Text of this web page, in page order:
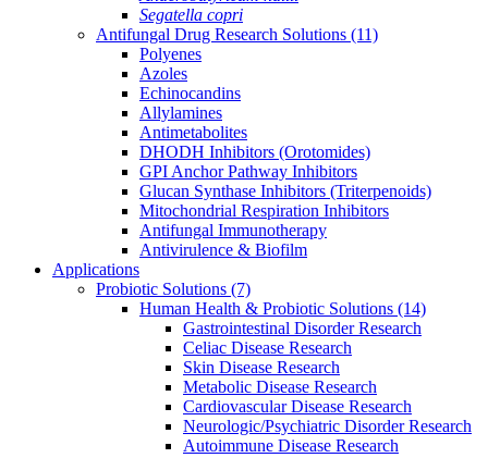
Segatella copri
Antifungal Drug Research Solutions (11)
Polyenes
Azoles
Echinocandins
Allylamines
Antimetabolites
DHODH Inhibitors (Orotomides)
GPI Anchor Pathway Inhibitors
Glucan Synthase Inhibitors (Triterpenoids)
Mitochondrial Respiration Inhibitors
Antifungal Immunotherapy
Antivirulence & Biofilm
Applications
Probiotic Solutions (7)
Human Health & Probiotic Solutions (14)
Gastrointestinal Disorder Research
Celiac Disease Research
Skin Disease Research
Metabolic Disease Research
Cardiovascular Disease Research
Neurologic/Psychiatric Disorder Research
Autoimmune Disease Research